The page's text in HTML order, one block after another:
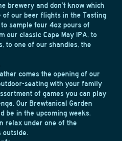
brewery and don’t know which
our beer flights in the Tasting
sample four 4oz pours of
our classic Cape May IPA, to
to one of our shandies, the
comes the opening of our
seating with your family
of games you can play
Our Brewtanical Garden
be in the upcoming weeks.
relax under one of the
outside.